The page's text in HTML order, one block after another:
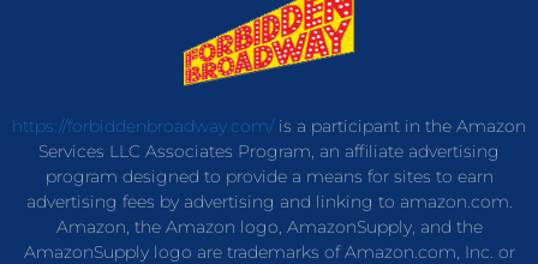
https://forbiddenbroadway.com/is a participant in the Amazon
Services LLC Associates Program, an affiliate advertising
program designed to provide a means for sites to earn
advertising fees by advertising and linking to amazon.com.
Amazon, the Amazon logo, AmazonSupply, and the
AmazonSupply logo are trademarks of Amazon.com, Inc. or